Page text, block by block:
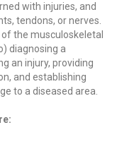
with injuries, and
tendons, or nerves.
the musculoskeletal
diagnosing a
an injury, providing
and establishing
to a diseased area.